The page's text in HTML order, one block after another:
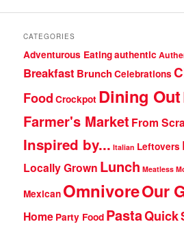
CATEGORIES
Adventurous Eatingauthentic
Breakfast Brunch Celebrations
Food Crockpot Dining Out
Farmer's Market From
Inspired by... Italian Leftovers
Locally Grown Lunch Meatless
Mexican OmnivoreOur
Home Party Food PastaQuick